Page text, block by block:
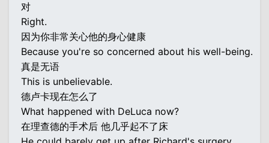
对
Right.
因为你非常关心他的身心健康
Because you're so concerned about his well-being.
真是无语
This is unbelievable.
德卢卡现在怎么了
What happened with DeLuca now?
在理查德的手术后 他几乎起不了床